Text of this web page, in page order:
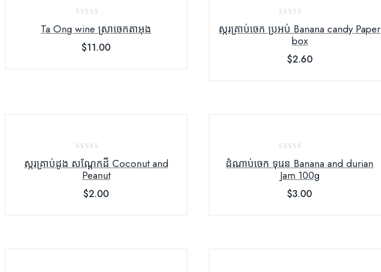
out
of
Ta Ong wine ស្រាចេកតាអុង
$11.00
out
ស្ករគ្រាប់ចេក ប្រអប់ Banana candy Paper
box
$2.60
out
of
ស្ករគ្រាប់ដូង សណ្ដែកដី Coconut and
Peanut
$2.00
out
of
ដំណាប់ចេក ទុរេន Banana and durian
Jam 100g
$3.00